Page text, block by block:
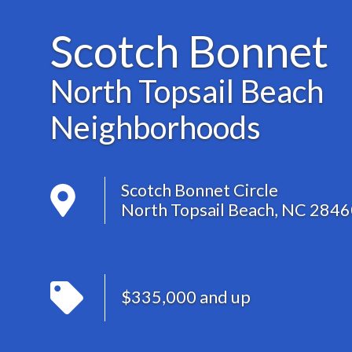
Scotch Bonnet
North Topsail Beach
Neighborhoods
Scotch Bonnet Circle
North Topsail Beach, NC
$335,000 and up